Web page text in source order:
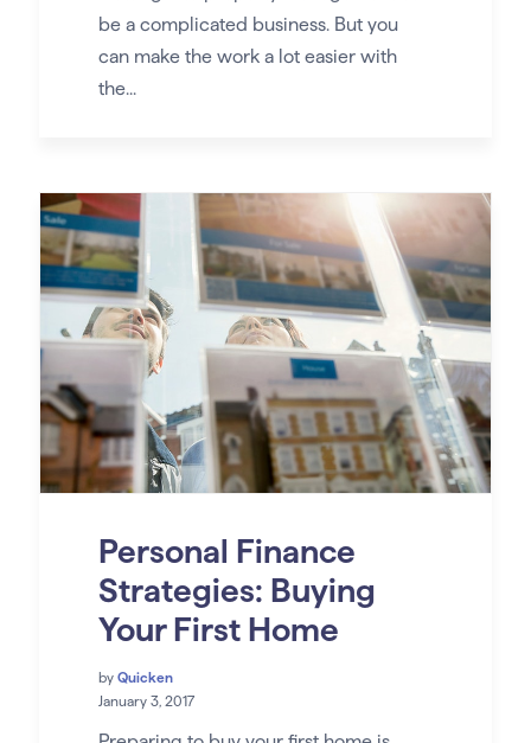
be a complicated business. But you
can make the work a lot easier with
the...
Personal Finance
Strategies: Buying
Your First Home
by Quicken
January 3, 2017